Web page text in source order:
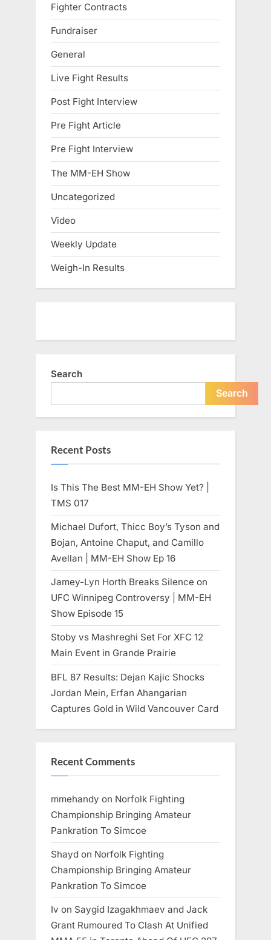
Fighter Contracts
Fundraiser
General
Live Fight Results
Post Fight Interview
Pre Fight Article
Pre Fight Interview
The MM-EH Show
Uncategorized
Video
Weekly Update
Weigh-In Results
Search
Search
Recent Posts
Is This The Best MM-EH Show Yet? |
TMS 017
Michael Dufort, Thicc Boy’s Tyson and
Bojan, Antoine Chaput, and Camillo
Avellan | MM-EH Show Ep 16
Jamey-Lyn Horth Breaks Silence on
UFC Winnipeg Controversy | MM-EH
Show Episode 15
Stoby vs Mashreghi Set For XFC 12
Main Event in Grande Prairie
BFL 87 Results: Dejan Kajic Shocks
Jordan Mein, Erfan Ahangarian
Captures Gold in Wild Vancouver Card
Recent Comments
mmehandy on Norfolk Fighting
Championship Bringing Amateur
Pankration To Simcoe
Shayd on Norfolk Fighting
Championship Bringing Amateur
Pankration To Simcoe
Iv on Saygid Izagakhmaev and Jack
Grant Rumoured To Clash At Unified